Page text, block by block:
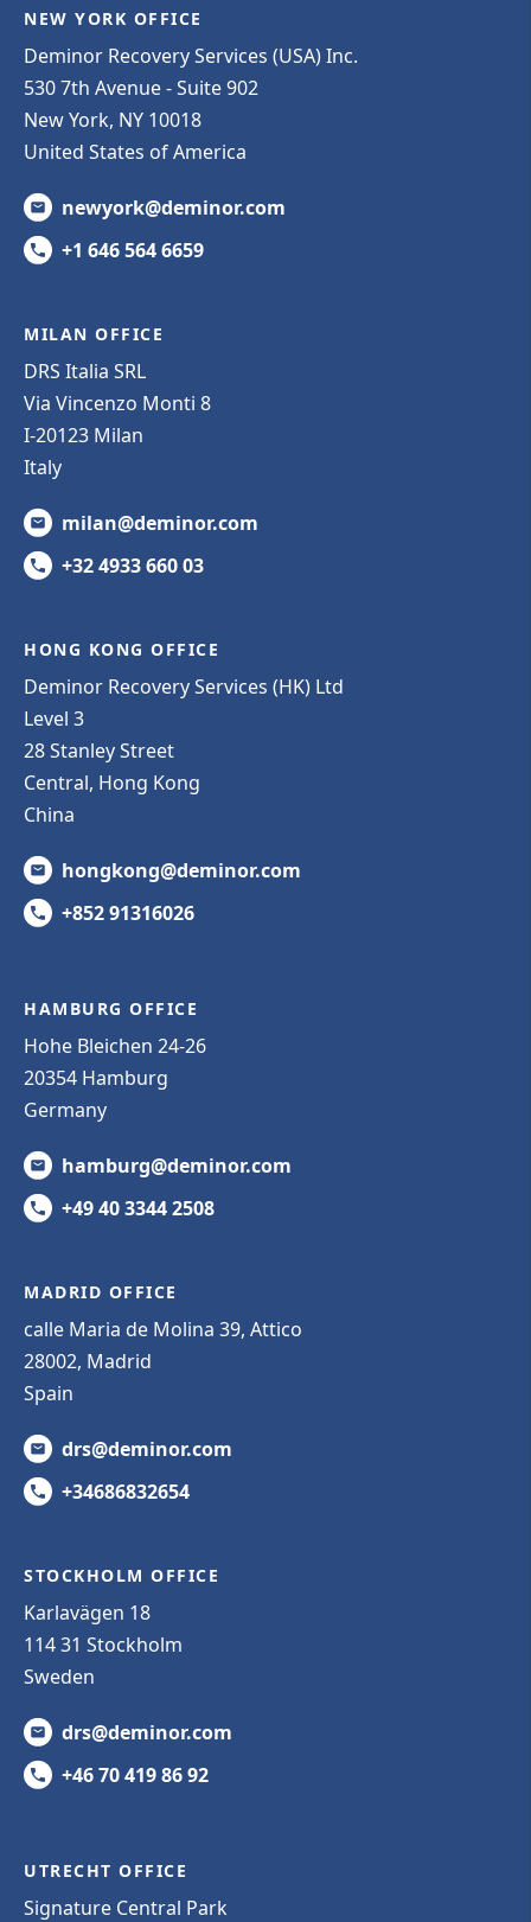
NEW YORK OFFICE
Deminor Recovery Services (USA) Inc.
530 7th Avenue - Suite 902
New York, NY 10018
United States of America
newyork@deminor.com
+1 646 564 6659
MILAN OFFICE
DRS Italia SRL
Via Vincenzo Monti 8
I-20123 Milan
Italy
milan@deminor.com
+32 4933 660 03
HONG KONG OFFICE
Deminor Recovery Services (HK) Ltd
Level 3
28 Stanley Street
Central, Hong Kong
China
hongkong@deminor.com
+852 91316026
HAMBURG OFFICE
Hohe Bleichen 24-26
20354 Hamburg
Germany
hamburg@deminor.com
+49 40 3344 2508
MADRID OFFICE
calle Maria de Molina 39, Attico
28002, Madrid
Spain
drs@deminor.com
+34686832654
STOCKHOLM OFFICE
Karlavägen 18
114 31 Stockholm
Sweden
drs@deminor.com
+46 70 419 86 92
UTRECHT OFFICE
Signature Central Park